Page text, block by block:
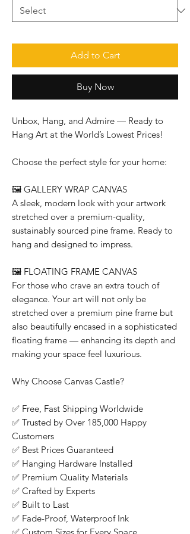
Add to Cart
Buy Now
Unbox, Hang, and Admire — Ready to
Hang Art at the World’s Lowest Prices!
Choose the perfect style for your home:
🖼️ GALLERY WRAP CANVAS
A sleek, modern look with your artwork
stretched over a premium-quality,
sustainably sourced pine frame. Ready to
hang and designed to impress.
🖼️ FLOATING FRAME CANVAS
For those who crave an extra touch of
elegance. Your art will not only be
stretched over a premium pine frame but
also beautifully encased in a sophisticated
floating frame — enhancing its depth and
making your space feel luxurious.
Why Choose Canvas Castle?
✅ Free, Fast Shipping Worldwide
✅ Trusted by Over 185,000 Happy
Customers
✅ Best Prices Guaranteed
✅ Hanging Hardware Installed
✅ Premium Quality Materials
✅ Crafted by Experts
✅ Built to Last
✅ Fade-Proof, Waterproof Ink